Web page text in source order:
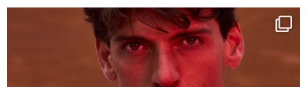
One last dance at home
This week at...
321
9